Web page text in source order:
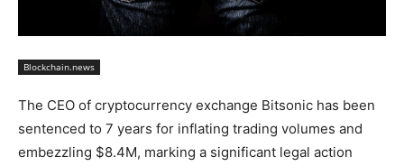
Blockchain.news
The CEO of cryptocurrency exchange Bitsonic has been
sentenced to 7 years for inflating trading volumes and
embezzling $8.4M, marking a significant legal action